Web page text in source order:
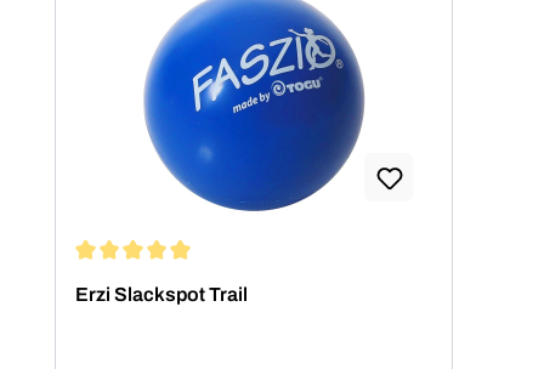
Erzi Slackspot Trail